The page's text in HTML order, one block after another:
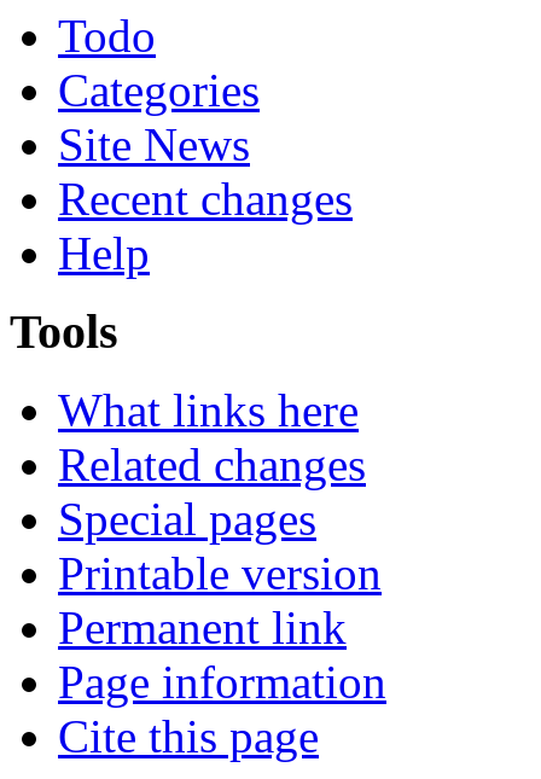
Todo
Categories
Site News
Recent changes
Help
Tools
What links here
Related changes
Special pages
Printable version
Permanent link
Page information
Cite this page